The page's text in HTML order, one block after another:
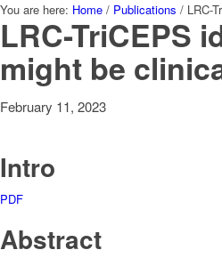
You are here: Home / Publications / LRC-
LRC-TriCEPS
might be
February 11, 2023
Intro
PDF
Abstract